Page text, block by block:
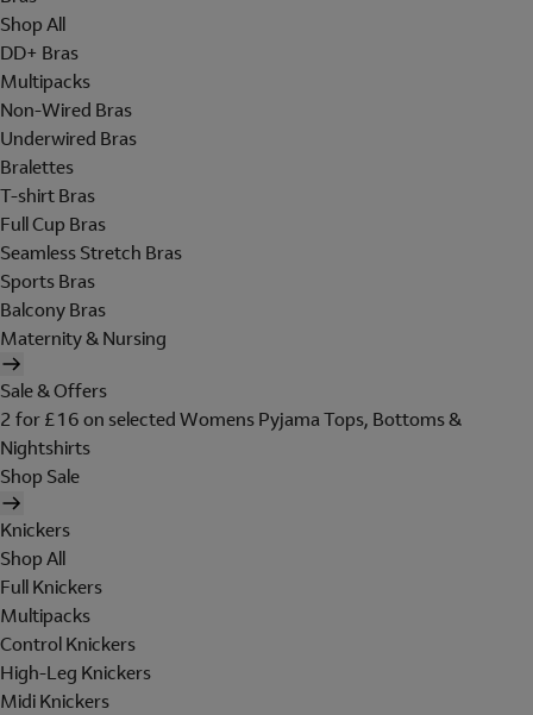
Shop All
DD+ Bras
Multipacks
Non-Wired Bras
Underwired Bras
Bralettes
T-shirt Bras
Full Cup Bras
Seamless Stretch Bras
Sports Bras
Balcony Bras
Maternity & Nursing
Sale & Offers
2 for £16 on selected Womens Pyjama Tops, Bottoms &
Nightshirts
Shop Sale
Knickers
Shop All
Full Knickers
Multipacks
Control Knickers
High-Leg Knickers
Midi Knickers